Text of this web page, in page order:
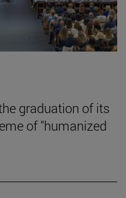
graduation of its
of "humanized